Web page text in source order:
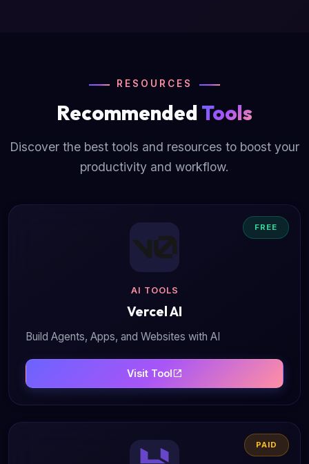
RESOURCES
Recommended Tools
Discover the best tools and resources to boost your
productivity and workflow.
FREE
AI TOOLS
Vercel AI
Build Agents, Apps, and Websites with AI
Visit Tool
PAID